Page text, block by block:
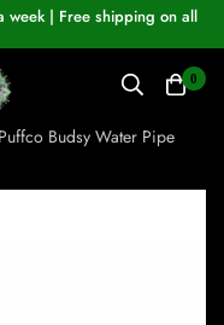
week | Free shipping on all
0
Puffco Budsy Water Pipe